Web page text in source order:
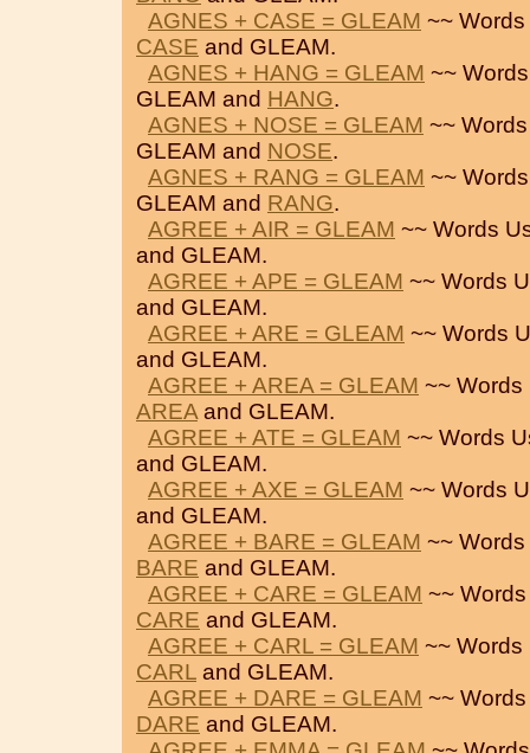
AGNES + CASE = GLEAM ~~
CASE and GLEAM.
AGNES + HANG = GLEAM ~~
GLEAM and HANG.
AGNES + NOSE = GLEAM ~~
GLEAM and NOSE.
AGNES + RANG = GLEAM ~~
GLEAM and RANG.
AGREE + AIR = GLEAM ~~ Words
and GLEAM.
AGREE + APE = GLEAM ~~ Words
and GLEAM.
AGREE + ARE = GLEAM ~~ Words
and GLEAM.
AGREE + AREA = GLEAM ~~
AREA and GLEAM.
AGREE + ATE = GLEAM ~~ Words
and GLEAM.
AGREE + AXE = GLEAM ~~ Words
and GLEAM.
AGREE + BARE = GLEAM ~~
BARE and GLEAM.
AGREE + CARE = GLEAM ~~
CARE and GLEAM.
AGREE + CARL = GLEAM ~~
CARL and GLEAM.
AGREE + DARE = GLEAM ~~
DARE and GLEAM.